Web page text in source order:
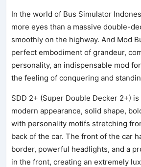
In the world of Bus Simulator
more eyes than a massive double-
smoothly on the highway. And Mod
perfect embodiment of grandeur,
personality, an indispensable mod
the feeling of conquering and
SDD 2+ (Super Double Decker 2+)
modern appearance, solid shape,
with personality motifs stretching
back of the car. The front of the car
border, powerful headlights, and a
in the front, creating an extremely